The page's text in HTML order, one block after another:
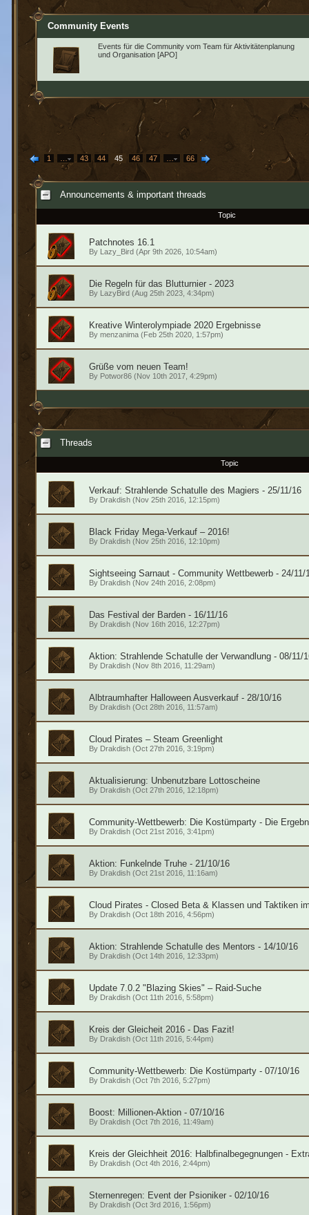
Community Events
Events für die Community vom Team für Aktivitätenplanung
und Organisation [APO]
1 … 43 44 45 46 47 … 66
Announcements & important threads
Topic
Patchnotes 16.1
By Lazy_Bird (Apr 9th 2026, 10:54am)
Die Regeln für das Blutturnier - 2023
By LazyBird (Aug 25th 2023, 4:34pm)
Kreative Winterolympiade 2020 Ergebnisse
By menzanima(Feb 25th 2020, 1:57pm)
Grüße vom neuen Team!
By Potwor86(Nov 10th 2017, 4:29pm)
Threads
Topic
Verkauf: Strahlende Schatulle des Magiers - 25/11/16
By Drakdish(Nov 25th 2016, 12:15pm)
Black Friday Mega-Verkauf – 2016!
By Drakdish(Nov 25th 2016, 12:10pm)
Sightseeing Sarnaut - Community Wettbewerb - 24/11/
By Drakdish(Nov 24th 2016, 2:08pm)
Das Festival der Barden - 16/11/16
By Drakdish(Nov 16th 2016, 12:27pm)
Aktion: Strahlende Schatulle der Verwandlung - 08/11/
By Drakdish(Nov 8th 2016, 11:29am)
Albtraumhafter Halloween Ausverkauf - 28/10/16
By Drakdish(Oct 28th 2016, 11:57am)
Cloud Pirates – Steam Greenlight
By Drakdish(Oct 27th 2016, 3:19pm)
Aktualisierung: Unbenutzbare Lottoscheine
By Drakdish(Oct 27th 2016, 12:18pm)
Community-Wettbewerb: Die Kostümparty - Die
By Drakdish(Oct 21st 2016, 3:41pm)
Aktion: Funkelnde Truhe - 21/10/16
By Drakdish(Oct 21st 2016, 11:16am)
Cloud Pirates - Closed Beta & Klassen und Taktiken
By Drakdish(Oct 18th 2016, 4:56pm)
Aktion: Strahlende Schatulle des Mentors - 14/10/16
By Drakdish(Oct 14th 2016, 12:33pm)
Update 7.0.2 "Blazing Skies" – Raid-Suche
By Drakdish(Oct 11th 2016, 5:58pm)
Kreis der Gleicheit 2016 - Das Fazit!
By Drakdish(Oct 11th 2016, 5:44pm)
Community-Wettbewerb: Die Kostümparty - 07/10/16
By Drakdish(Oct 7th 2016, 5:27pm)
Boost: Millionen-Aktion - 07/10/16
By Drakdish(Oct 7th 2016, 11:49am)
Kreis der Gleichheit 2016: Halbfinalbegegnungen -
By Drakdish(Oct 4th 2016, 2:44pm)
Sternenregen: Event der Psioniker - 02/10/16
By Drakdish(Oct 3rd 2016, 1:56pm)